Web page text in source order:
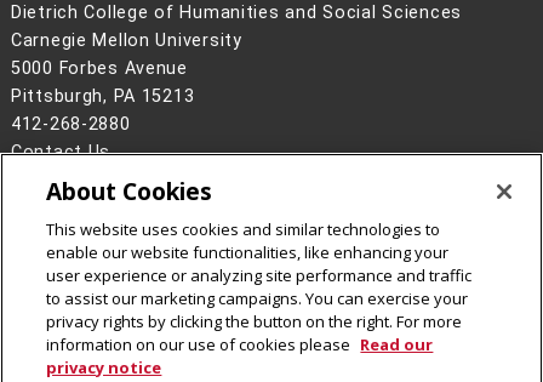
Dietrich College of Humanities and Social Sciences
Carnegie Mellon University
5000 Forbes Avenue
Pittsburgh, PA 15213
412-268-2880
Contact Us
Legal Info
www.cmu.edu
2026Carnegie Mellon University
CMU on Facebook
CMU YouTube Channel
CMU on Instagram
About Cookies
This website uses cookies and similar technologies to
enable our website functionalities, like enhancing your
user experience or analyzing site performance and traffic
to assist our marketing campaigns. You can exercise your
privacy rights by clicking the button on the right. For more
information on our use of cookies please Read our
privacy notice